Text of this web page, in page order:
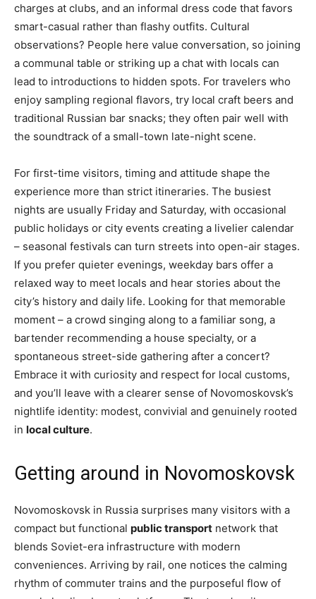
charges at clubs, and an informal dress code that favors
smart-casual rather than flashy outfits. Cultural
observations? People here value conversation, so joining
a communal table or striking up a chat with locals can
lead to introductions to hidden spots. For travelers who
enjoy sampling regional flavors, try local craft beers and
traditional Russian bar snacks; they often pair well with
the soundtrack of a small-town late-night scene.
For first-time visitors, timing and attitude shape the
experience more than strict itineraries. The busiest
nights are usually Friday and Saturday, with occasional
public holidays or city events creating a livelier calendar
– seasonal festivals can turn streets into open-air stages.
If you prefer quieter evenings, weekday bars offer a
relaxed way to meet locals and hear stories about the
city’s history and daily life. Looking for that memorable
moment – a crowd singing along to a familiar song, a
bartender recommending a house specialty, or a
spontaneous street-side gathering after a concert?
Embrace it with curiosity and respect for local customs,
and you’ll leave with a clearer sense of Novomoskovsk’s
nightlife identity: modest, convivial and genuinely rooted
in local culture.
Getting around in Novomoskovsk
Novomoskovsk in Russia surprises many visitors with a
compact but functional public transport network that
blends Soviet-era infrastructure with modern
conveniences. Arriving by rail, one notices the calming
rhythm of commuter trains and the purposeful flow of